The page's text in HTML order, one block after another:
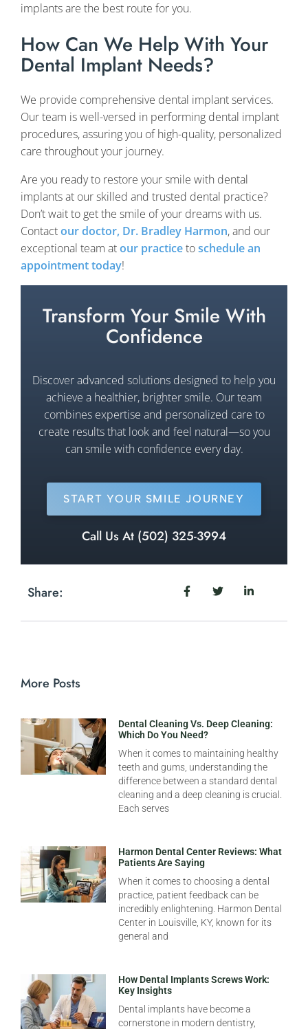
implants are the best route for you.
How Can We Help With Your
Dental Implant Needs?
We provide comprehensive dental implant services.
Our team is well-versed in performing dental implant
procedures, assuring you of high-quality, personalized
care throughout your journey.
Are you ready to restore your smile with dental
implants at our skilled and trusted dental practice?
Don’t wait to get the smile of your dreams with us.
Contactour doctor, Dr. Bradley Harmon, and our
exceptional team atour practicetoschedule an
appointment today!
Transform Your Smile With
Confidence
Discover advanced solutions designed to help you
achieve a healthier, brighter smile. Our team
combines expertise and personalized care to
create results that look and feel natural—so you
can smile with confidence every day.
START YOUR SMILE JOURNEY
Call Us At (502) 325-3994
Share:
More Posts
Dental Cleaning Vs. Deep Cleaning:
Which Do You Need?
When it comes to maintaining healthy
teeth and gums, understanding the
difference between a standard dental
cleaning and a deep cleaning is crucial.
Each serves
Harmon Dental Center Reviews: What
Patients Are Saying
When it comes to choosing a dental
practice, patient feedback can be
incredibly enlightening. Harmon Dental
Center in Louisville, KY, known for its
general and
How Dental Implants Screws Work:
Key Insights
Dental implants have become a
cornerstone in modern dentistry,